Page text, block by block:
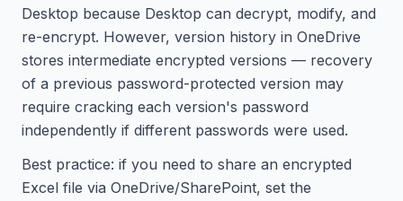
Desktop because Desktop can decrypt, modify, and
re-encrypt. However, version history in OneDrive
stores intermediate encrypted versions — recovery
of a previous password-protected version may
require cracking each version's password
independently if different passwords were used.
Best practice: if you need to share an encrypted
Excel file via OneDrive/SharePoint, set the